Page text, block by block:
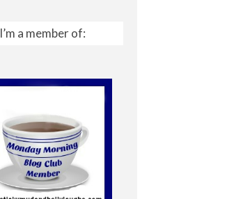
I’m a member of: